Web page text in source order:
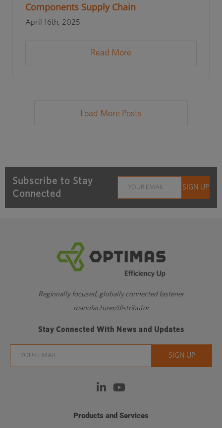
Components Supply Chain
April 16th, 2025
Read More
Load More Posts
Subscribe to Stay
Connected
Regionally focused, globally connected fastener
manufacturer/distributor
Stay Connected With News and Updates
Products and Services